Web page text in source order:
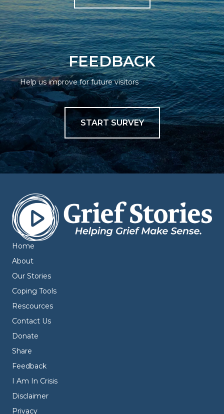
FEEDBACK
Help us improve for future visitors
START SURVEY
Home
About
Our Stories
Coping Tools
Rescources
Contact Us
Donate
Share
Feedback
I Am In Crisis
Disclaimer
Privacy